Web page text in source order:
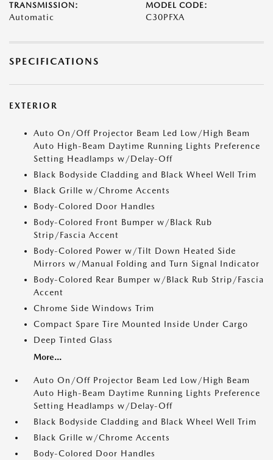
TRANSMISSION:
Automatic
MODEL CODE:
C30PFXA
SPECIFICATIONS
EXTERIOR
Auto On/Off Projector Beam Led Low/High Beam
Auto High-Beam Daytime Running Lights Preference
Setting Headlamps w/Delay-Off
Black Bodyside Cladding and Black Wheel Well Trim
Black Grille w/Chrome Accents
Body-Colored Door Handles
Body-Colored Front Bumper w/Black Rub
Strip/Fascia Accent
Body-Colored Power w/Tilt Down Heated Side
Mirrors w/Manual Folding and Turn Signal Indicator
Body-Colored Rear Bumper w/Black Rub Strip/Fascia
Accent
Chrome Side Windows Trim
Compact Spare Tire Mounted Inside Under Cargo
Deep Tinted Glass
More...
Auto On/Off Projector Beam Led Low/High Beam
Auto High-Beam Daytime Running Lights Preference
Setting Headlamps w/Delay-Off
Black Bodyside Cladding and Black Wheel Well Trim
Black Grille w/Chrome Accents
Body-Colored Door Handles